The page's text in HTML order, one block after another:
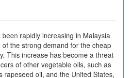
rapidly increasing in Malaysia
the strong demand for the cheap
This increase has become a threat
of other vegetable oils, such as
rapeseed oil, and the United States,